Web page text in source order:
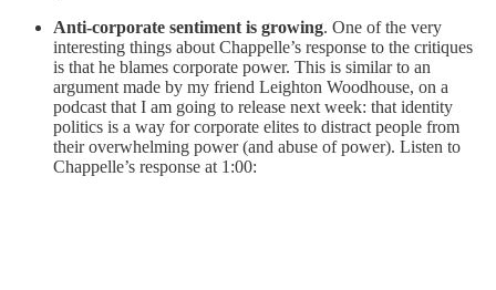
Anti-corporate sentiment is growing. One of the very
interesting things about Chappelle’s response to the critiques
is that he blames corporate power. This is similar to an
argument made by my friend Leighton Woodhouse, on a
podcast that I am going to release next week: that identity
politics is a way for corporate elites to distract people from
their overwhelming power (and abuse of power). Listen to
Chappelle’s response at 1:00: